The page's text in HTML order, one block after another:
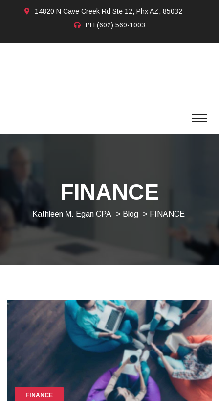
14820 N Cave Creek Rd Ste 12, Phx AZ, 85032
PH (602) 569-1003
FINANCE
Kathleen M. Egan CPA > Blog > FINANCE
FINANCE